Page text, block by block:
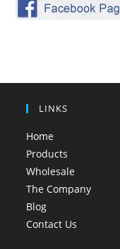
LINKS
Home
Products
Wholesale
The Company
Blog
Contact Us